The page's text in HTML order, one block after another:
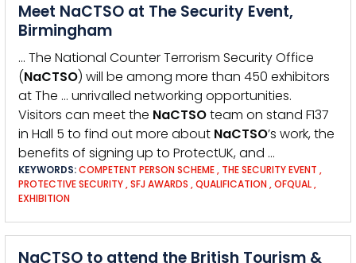
Meet NaCTSO at The Security Event,
Birmingham
… The National Counter Terrorism Security Office
(NaCTSO) will be among more than 450 exhibitors
at The … unrivalled networking opportunities.
Visitors can meet the NaCTSOteam on stand F137
in Hall 5 to find out more about NaCTSO’s work, the
benefits of signing up to ProtectUK, and …
KEYWORDS:COMPETENT PERSON SCHEME, THE SECURITY EVENT ,
PROTECTIVE SECURITY,SFJ AWARDS ,QUALIFICATION ,OFQUAL,
EXHIBITION
NaCTSO to attend the British Tourism &